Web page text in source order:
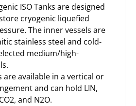
ISO Tanks are designed
cryogenic liquefied
The inner vessels are
stainless steel and cold-
medium/high-
are available in a vertical or
and can hold LIN,
and N2O.